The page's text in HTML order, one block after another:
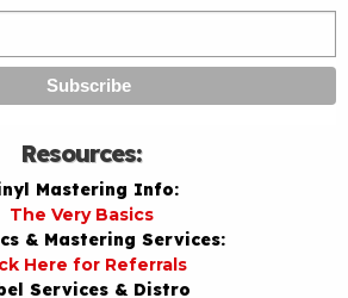
Resources:
Mastering Info:
The Very Basics
& Mastering Services:
Here for Referrals
Services & Distro